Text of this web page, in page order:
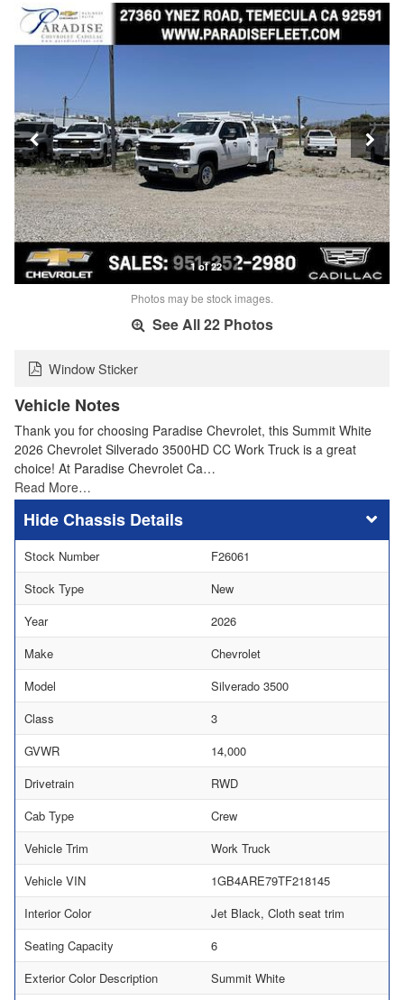
1 of 22
Photos may be stock images.
See All 22 Photos
Window Sticker
Vehicle Notes
Thank you for choosing Paradise Chevrolet, this Summit White
2026 Chevrolet Silverado 3500HD CC Work Truck is a great
choice! At Paradise Chevrolet Ca…
Read More…
Chassis Details
Stock Number
F26061
Stock Type
New
Year
2026
Make
Chevrolet
Model
Silverado 3500
Class
3
GVWR
14,000
Drivetrain
RWD
Cab Type
Crew
Vehicle Trim
Work Truck
Vehicle VIN
1GB4ARE79TF218145
Interior Color
Jet Black, Cloth seat trim
Seating Capacity
6
Exterior Color Description
Summit White